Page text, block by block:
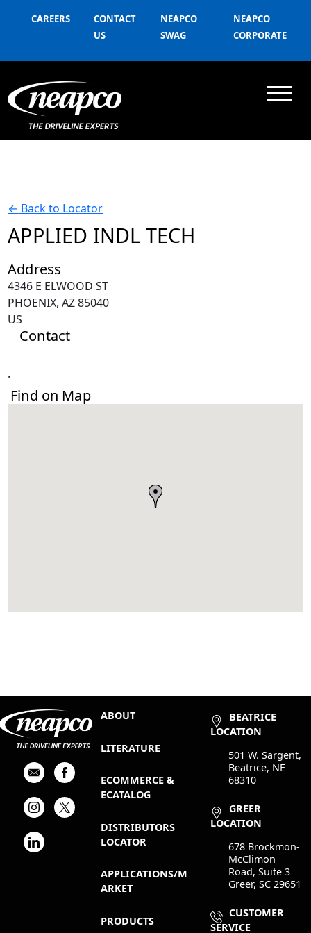
CAREERS
CONTACT
US
NEAPCO
SWAG
NEAPCO
CORPORATE
← Back to Locator
APPLIED INDL TECH
Address
4346 E ELWOOD ST
PHOENIX, AZ 85040
US
Contact
.
Find on Map
ABOUT
LITERATURE
ECOMMERCE &
ECATALOG
DISTRIBUTORS
LOCATOR
APPLICATIONS/M
ARKET
PRODUCTS
BEATRICE
LOCATION
501 W. Sargent,
Beatrice, NE
68310
GREER
LOCATION
678 Brockmon-
McClimon
Road, Suite 3
Greer, SC 29651
CUSTOMER
SERVICE